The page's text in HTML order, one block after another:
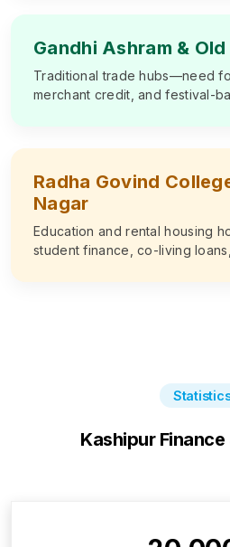
Gandhi Ashram &
Traditional trade hubs—need
merchant credit, and festival-
Radha Govind
Nagar
Education and rental housing
student finance, co-living
KashipurFinance